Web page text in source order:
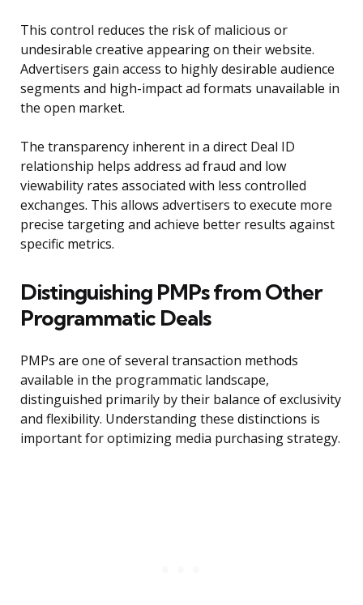
This control reduces the risk of malicious or
undesirable creative appearing on their website.
Advertisers gain access to highly desirable audience
segments and high-impact ad formats unavailable in
the open market.
The transparency inherent in a direct Deal ID
relationship helps address ad fraud and low
viewability rates associated with less controlled
exchanges. This allows advertisers to execute more
precise targeting and achieve better results against
specific metrics.
Distinguishing PMPs from Other
Programmatic Deals
PMPs are one of several transaction methods
available in the programmatic landscape,
distinguished primarily by their balance of exclusivity
and flexibility. Understanding these distinctions is
important for optimizing media purchasing strategy.